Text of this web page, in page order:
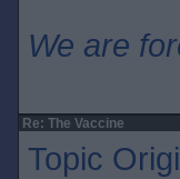
We are
Re: The Vaccine
Topic